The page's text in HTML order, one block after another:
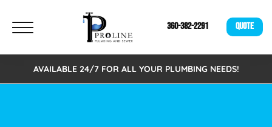
360-382-2291 QUOTE
AVAILABLE 24/7 FOR ALL YOUR PLUMBING NEEDS!